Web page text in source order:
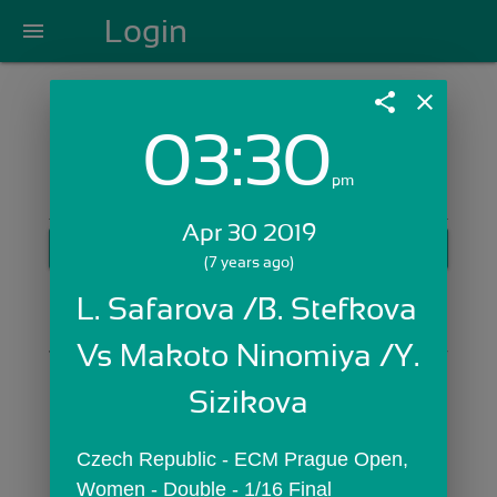
menu Login
Login with Email:
GET STARTED
Skip Sign In >>
OR
share close
03:30pm
Apr 30 2019
(7 years ago)
L. Safarova /B. Stefkova
Vs Makoto Ninomiya /Y.
Sizikova
Czech Republic - ECM Prague Open,
Women - Double - 1/16 Final